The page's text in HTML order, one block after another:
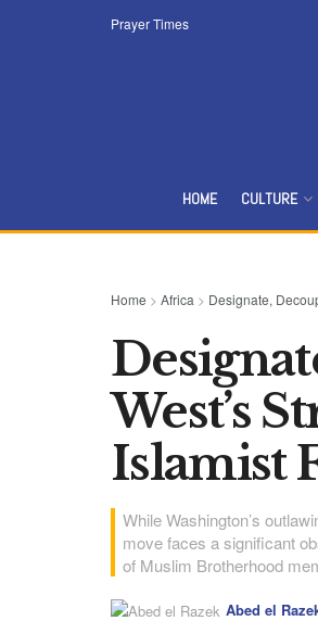
Prayer Times
HOME CULTURE
Home > Africa > Designate,
West’s
Islamist
While Washington’s
move faces a significant
of Muslim Brotherhood
Abed el